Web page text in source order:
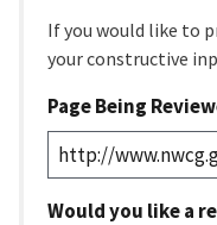
If you would like to
your constructive
Page Being
Would you like a